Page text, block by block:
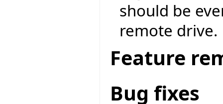
should be
remote drive.
Feature
Bug fixes